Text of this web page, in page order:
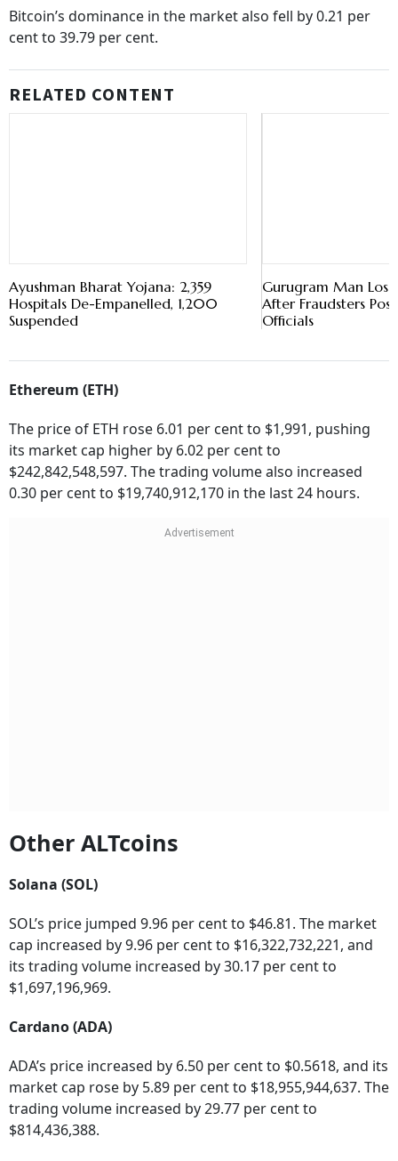
cent to 39.79 per cent.
RELATED CONTENT
Hospitals De-Empanelled, 1,200
Suspended
After Fraudsters
Officials
its market cap higher by 6.02 per cent to
$242,842,548,597. The trading volume also increased
0.30 per cent to $19,740,912,170 in the last 24 hours.
Other ALTcoins
cap increased by 9.96 per cent to $16,322,732,221, and
its trading volume increased by 30.17 per cent to
$1,697,196,969.
market cap rose by 5.89 per cent to $18,955,944,637. The
trading volume increased by 29.77 per cent to
$814,436,388.